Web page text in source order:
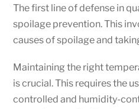
The first line of defense in
spoilage prevention. This
causes of spoilage and
Maintaining the right
is crucial. This requires the
controlled and humidity-